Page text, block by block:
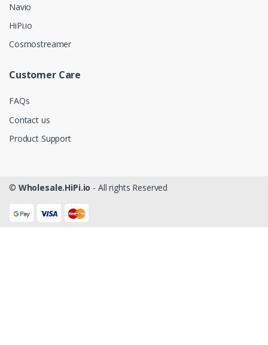
Navio
HiPi.io
Cosmostreamer
Customer Care
FAQs
Contact us
Product Support
© Wholesale.HiPi.io - All rights Reserved